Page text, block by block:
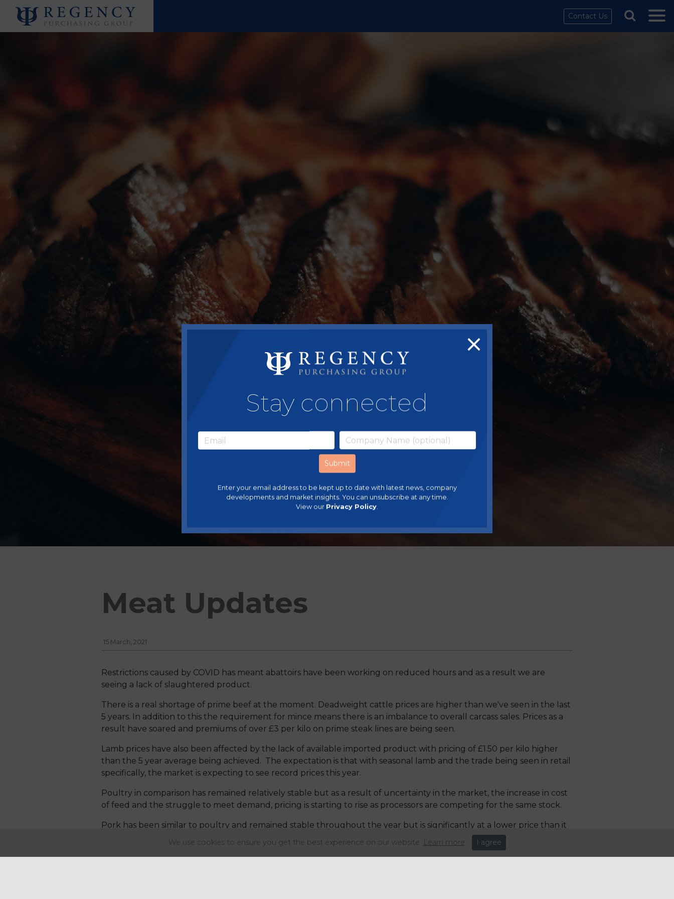
Contact Us
Meat Updates
15 March, 2021
Restrictions caused by COVID has meant abattoirs have been working on reduced hours and as a result we are
seeing a lack of slaughtered product.
There is a real shortage of prime beef at the moment. Deadweight cattle prices are higher than we've seen in the last
5 years. In addition to this the requirement for mince means there is an imbalance to overall carcass sales. Prices as a
result have soared and premiums of over £3 per kilo on prime steak lines are being seen.
Lamb prices have also been affected by the lack of available imported product with pricing of £1.50 per kilo higher
than the 5 year average being achieved. The expectation is that with seasonal lamb and the trade being seen in retail
specifically, the market is expecting to see record prices this year.
Poultry in comparison has remained relatively stable but as a result of uncertainty in the market, the increase in cost
of feed and the struggle to meet demand, pricing is starting to rise as processors are competing for the same stock.
Pork has been similar to poultry and remained stable throughout the year but is significantly at a lower price than it
was a year ago with producers being under financial pressure. A weaker Chinese demand will mean exports are
lower despite a slight increase in production.
We use cookies to ensure you get the best experience on our website. Learn more I agree
Stay connected
Enter your email address to be kept up to date with latest news, company
developments and market insights. You can unsubscribe at any time.
View our Privacy Policy.